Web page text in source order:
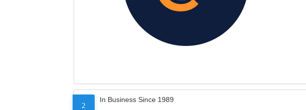
2
In Business Since 1989